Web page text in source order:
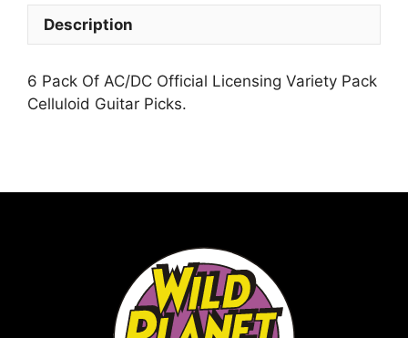
Description
6 Pack Of AC/DC Official Licensing Variety Pack
Celluloid Guitar Picks.